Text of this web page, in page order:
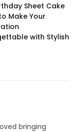
Sheet Cake
Make Your
with Stylish
bringing